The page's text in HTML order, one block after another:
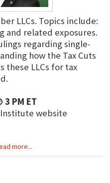
LLCs. Topics include:
and related exposures.
regarding single-
how the Tax Cuts
these LLCs for tax
PM ET
website
more...